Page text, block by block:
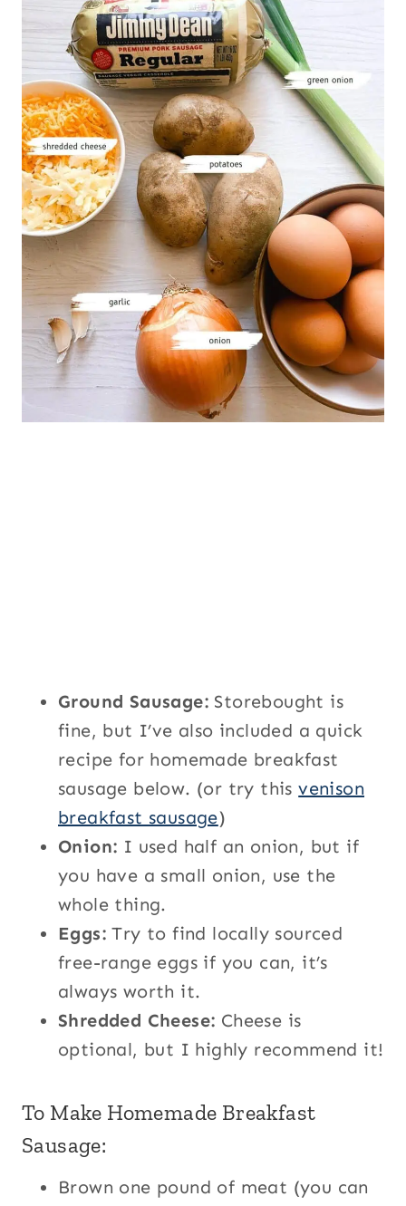
Ground Sausage: Storebought is
fine, but I’ve also included a quick
recipe for homemade breakfast
sausage below. (or try thisvenison
breakfast sausage)
Onion: I used half an onion, but if
you have a small onion, use the
whole thing.
Eggs: Try to find locally sourced
free-range eggs if you can, it’s
always worth it.
Shredded Cheese: Cheese is
optional, but I highly recommend it!
To Make Homemade Breakfast
Sausage:
Brown one pound of meat (you can